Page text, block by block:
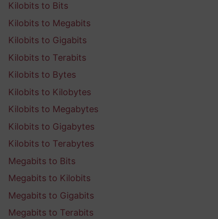
Kilobits to Bits
Kilobits to Megabits
Kilobits to Gigabits
Kilobits to Terabits
Kilobits to Bytes
Kilobits to Kilobytes
Kilobits to Megabytes
Kilobits to Gigabytes
Kilobits to Terabytes
Megabits to Bits
Megabits to Kilobits
Megabits to Gigabits
Megabits to Terabits